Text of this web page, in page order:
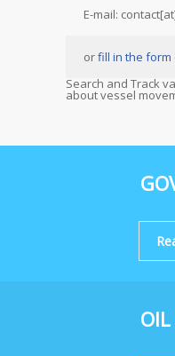
E-mail:
orfill in the form
Search and Track
about vessel